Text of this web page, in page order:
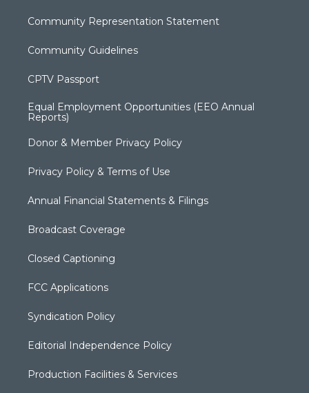
Community Representation Statement
Community Guidelines
CPTV Passport
Equal Employment Opportunities (EEO Annual
Reports)
Donor & Member Privacy Policy
Privacy Policy & Terms of Use
Annual Financial Statements & Filings
Broadcast Coverage
Closed Captioning
FCC Applications
Syndication Policy
Editorial Independence Policy
Production Facilities & Services